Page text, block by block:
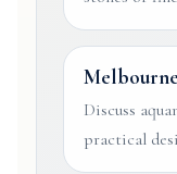
Discuss
practical